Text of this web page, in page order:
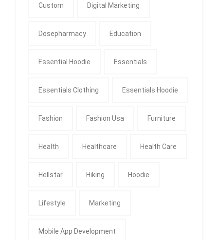
Custom Digital Marketing
Dosepharmacy Education
Essential Hoodie Essentials
Essentials Clothing Essentials Hoodie
Fashion Fashion Usa Furniture
Health Healthcare Health Care
Hellstar Hiking Hoodie
Lifestyle Marketing
Mobile App Development